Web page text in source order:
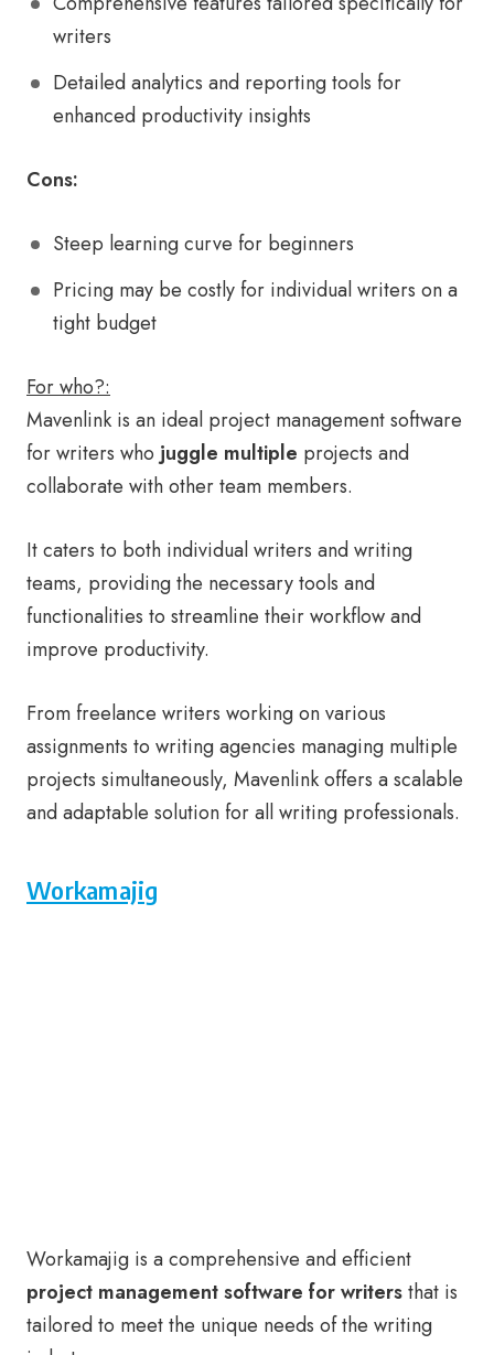
writers
Detailed analytics and reporting tools for
enhanced productivity insights
Cons:
Steep learning curve for beginners
Pricing may be costly for individual writers on a
tight budget
For who?:
Mavenlink is an ideal project management software
for writers who juggle multiple projects and
collaborate with other team members.
It caters to both individual writers and writing
teams, providing the necessary tools and
functionalities to streamline their workflow and
improve productivity.
From freelance writers working on various
assignments to writing agencies managing multiple
projects simultaneously, Mavenlink offers a scalable
and adaptable solution for all writing professionals.
Workamajig
Workamajig is a comprehensive and efficient
project management software for writersthat is
tailored to meet the unique needs of the writing